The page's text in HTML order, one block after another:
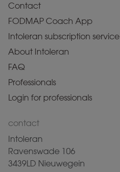
Contact
FODMAP Coach App
Intoleran subscription service
About Intoleran
FAQ
Professionals
Login for professionals
contact
Intoleran
Ravenswade 106
3439LD Nieuwegein